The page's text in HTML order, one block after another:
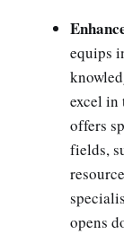
equips
excel in
offers
fields,
opens